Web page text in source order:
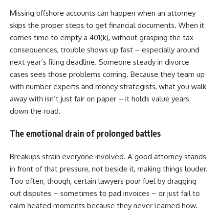
Missing offshore accounts can happen when an attorney
skips the proper steps to get financial documents. When it
comes time to empty a 401(k), without grasping the tax
consequences, trouble shows up fast – especially around
next year’s filing deadline. Someone steady in divorce
cases sees those problems coming. Because they team up
with number experts and money strategists, what you walk
away with isn’t just fair on paper – it holds value years
down the road.
The emotional drain of prolonged battles
Breakups strain everyone involved. A good attorney stands
in front of that pressure, not beside it, making things louder.
Too often, though, certain lawyers pour fuel by dragging
out disputes – sometimes to pad invoices – or just fail to
calm heated moments because they never learned how.